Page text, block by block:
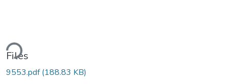
Files
9553.pdf(188.83 KB)